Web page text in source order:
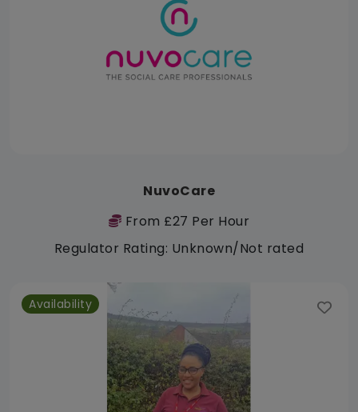
NuvoCare
From £27 Per Hour
Regulator Rating: Unknown/Not rated
Availability